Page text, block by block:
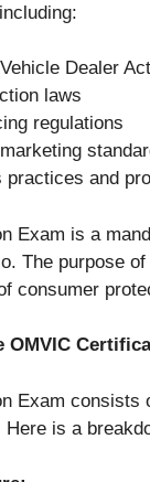
Dealer Act
laws
regulations
practices and
Exam is a
The purpose
consumer
OMVIC
Exam
is a